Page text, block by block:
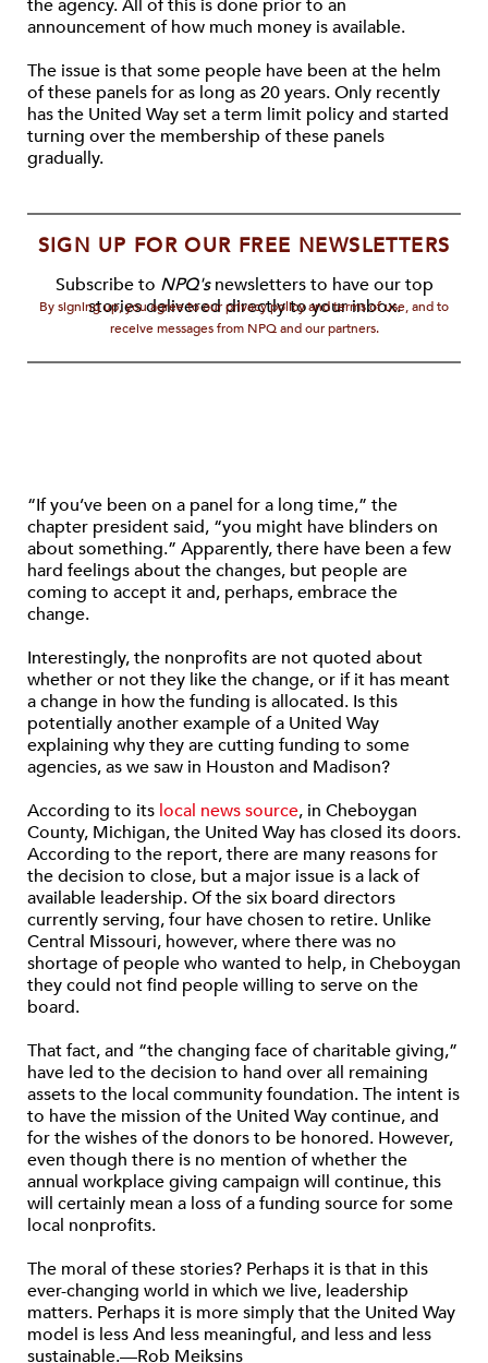
the agency. All of this is done prior to an
announcement of how much money is available.
The issue is that some people have been at the helm
of these panels for as long as 20 years. Only recently
has the United Way set a term limit policy and started
turning over the membership of these panels
gradually.
SIGN UP FOR OUR FREE NEWSLETTERS
Subscribe to NPQ'snewsletters to have our top
stories delivered directly to your inbox.
By signing up, you agree to our privacy policy and terms of use, and to
receive messages from NPQ and our partners.
“If you’ve been on a panel for a long time,” the
chapter president said, “you might have blinders on
about something.” Apparently, there have been a few
hard feelings about the changes, but people are
coming to accept it and, perhaps, embrace the
change.
Interestingly, the nonprofits are not quoted about
whether or not they like the change, or if it has meant
a change in how the funding is allocated. Is this
potentially another example of a United Way
explaining why they are cutting funding to some
agencies, as we saw in Houston and Madison?
According to its local news source, in Cheboygan
County, Michigan, the United Way has closed its doors.
According to the report, there are many reasons for
the decision to close, but a major issue is a lack of
available leadership. Of the six board directors
currently serving, four have chosen to retire. Unlike
Central Missouri, however, where there was no
shortage of people who wanted to help, in Cheboygan
they could not find people willing to serve on the
board.
That fact, and “the changing face of charitable giving,”
have led to the decision to hand over all remaining
assets to the local community foundation. The intent is
to have the mission of the United Way continue, and
for the wishes of the donors to be honored. However,
even though there is no mention of whether the
annual workplace giving campaign will continue, this
will certainly mean a loss of a funding source for some
local nonprofits.
The moral of these stories? Perhaps it is that in this
ever-changing world in which we live, leadership
matters. Perhaps it is more simply that the United Way
model is less And less meaningful, and less and less
sustainable.—Rob Meiksins